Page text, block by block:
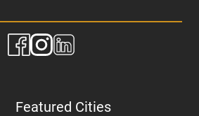
Featured Cities